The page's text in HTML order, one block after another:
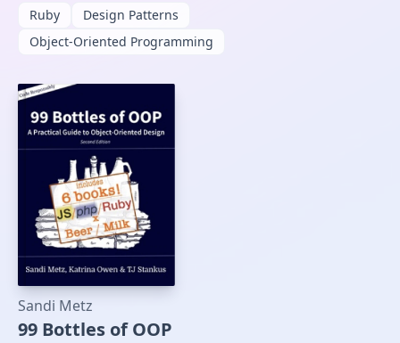
Ruby
Design Patterns
Object-Oriented Programming
Sandi Metz
99 Bottles of OOP